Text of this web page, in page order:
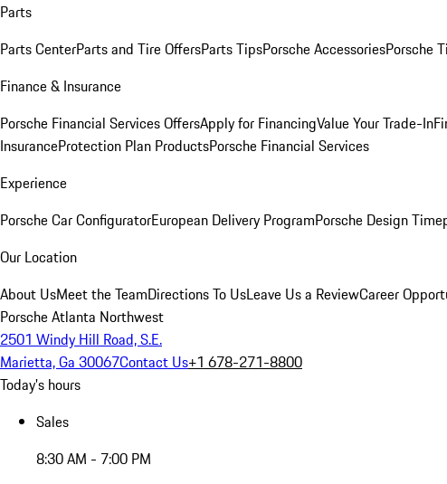
Parts
Parts CenterParts and Tire OffersParts TipsPorsche AccessoriesPorsche
Finance & Insurance
Porsche Financial Services OffersApply for FinancingValue Your Trade-In
InsuranceProtection Plan ProductsPorsche Financial Services
Experience
Porsche Car ConfiguratorEuropean Delivery ProgramPorsche Design
Our Location
About UsMeet the TeamDirections To UsLeave Us a ReviewCareer
Porsche Atlanta Northwest
2501 Windy Hill Road, S.E.
Marietta, Ga 30067Contact Us+1 678-271-8800
Today's hours
Sales
8:30 AM - 7:00 PM